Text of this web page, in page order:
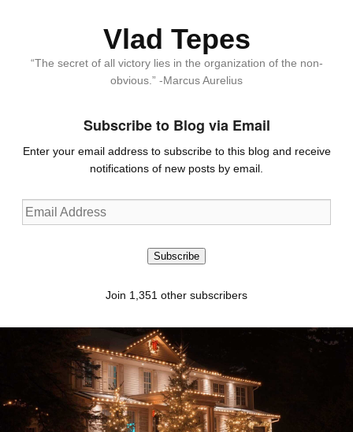
Vlad Tepes
“The secret of all victory lies in the organization of the non-
obvious.” -Marcus Aurelius
Subscribe to Blog via Email
Enter your email address to subscribe to this blog and receive
notifications of new posts by email.
Email
Address
Subscribe
Join 1,351 other subscribers